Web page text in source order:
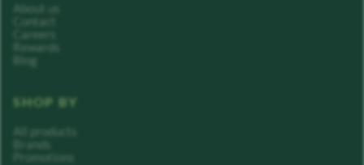
About us
Contact
Careers
Rewards
Blog
SHOP BY
All products
Brands
Promotions